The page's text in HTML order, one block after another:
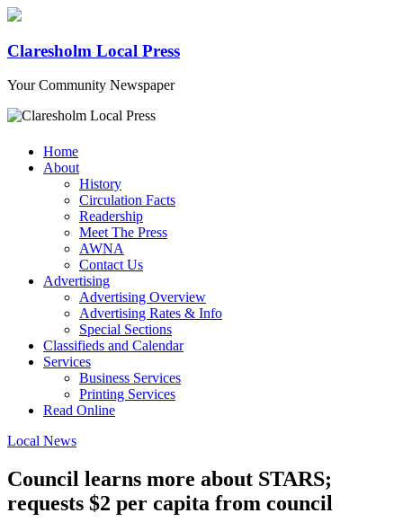
Claresholm Local Press
Your Community Newspaper
Home
About
History
Circulation Facts
Readership
Meet The Press
AWNA
Contact Us
Advertising
Advertising Overview
Advertising Rates & Info
Special Sections
Classifieds and Calendar
Services
Business Services
Printing Services
Read Online
Local News
Council learns more about STARS;
requests $2 per capita from council